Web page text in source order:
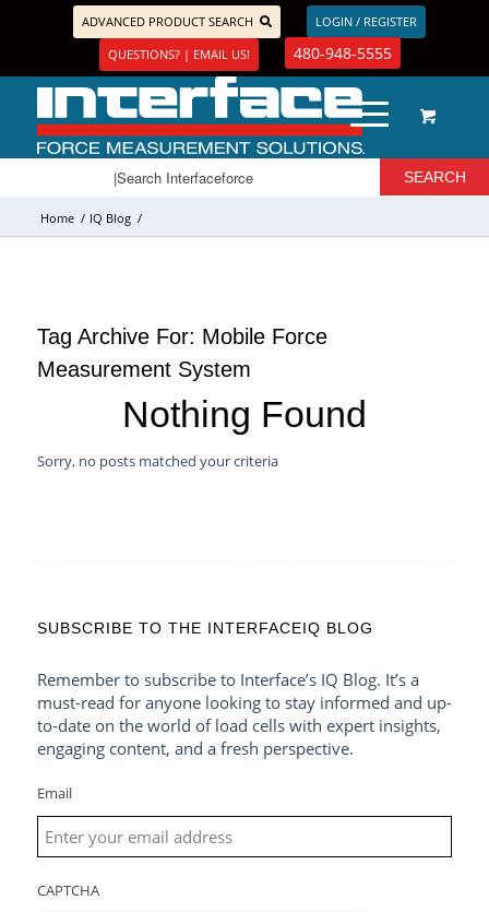
ADVANCED PRODUCT SEARCH
LOGIN / REGISTER
QUESTIONS? | EMAIL US!
480-948-5555
Home / IQ Blog /
Tag Archive For: Mobile Force
Measurement System
Nothing Found
Sorry, no posts matched your criteria
SUBSCRIBE TO THE INTERFACEIQ BLOG
Remember to subscribe to Interface’s IQ Blog. It’s a
must-read for anyone looking to stay informed and up-
to-date on the world of load cells with expert insights,
engaging content, and a fresh perspective.
Email
CAPTCHA